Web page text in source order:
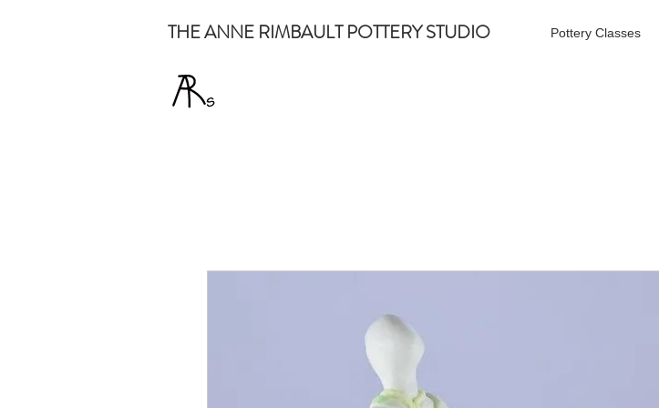
THE ANNE RIMBAULT POTTERY STUDIO Pottery Classes